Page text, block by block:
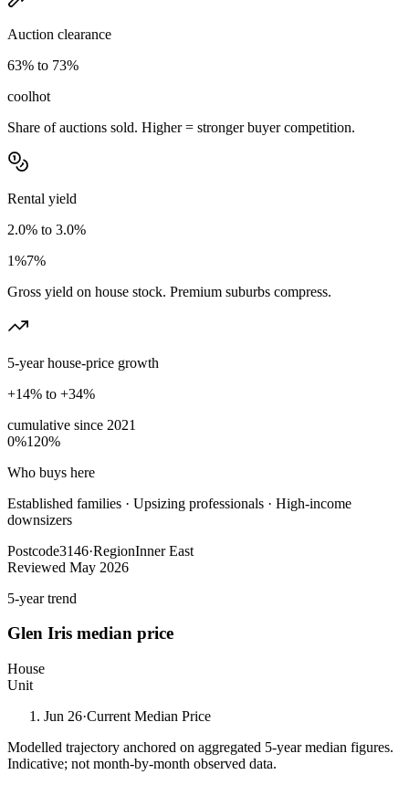
Auction clearance
63% to 73%
coolhot
Share of auctions sold. Higher = stronger buyer competition.
Rental yield
2.0% to 3.0%
1%7%
Gross yield on house stock. Premium suburbs compress.
5-year house-price growth
+14% to +34%
cumulative since 2021
0%120%
Who buys here
Established families · Upsizing professionals · High-income
downsizers
Postcode3146·RegionInner East
Reviewed May 2026
5-year trend
Glen Iris median price
House
Unit
Jun 26·Current Median Price
Modelled trajectory anchored on aggregated 5-year median figures.
Indicative; not month-by-month observed data.